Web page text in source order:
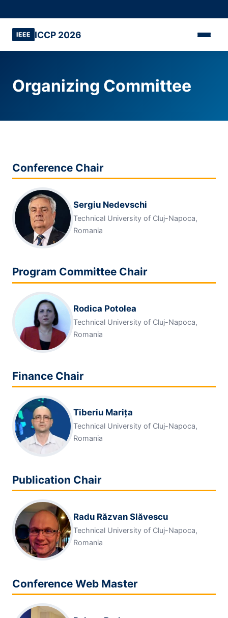
IEEE ICCP 2026
Organizing Committee
Conference Chair
Sergiu Nedevschi
Technical University of Cluj-Napoca,
Romania
Program Committee Chair
Rodica Potolea
Technical University of Cluj-Napoca,
Romania
Finance Chair
Tiberiu Marița
Technical University of Cluj-Napoca,
Romania
Publication Chair
Radu Răzvan Slăvescu
Technical University of Cluj-Napoca,
Romania
Conference Web Master